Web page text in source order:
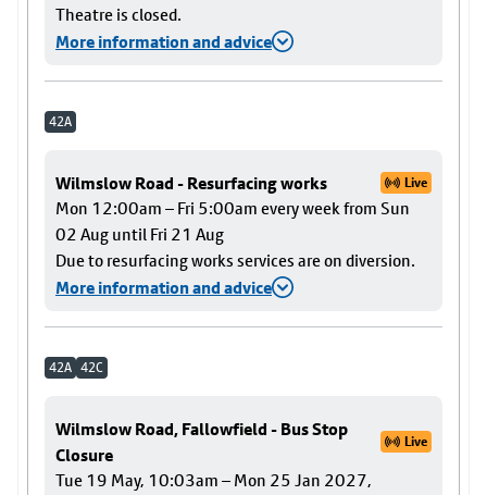
Theatre is closed.
More information and advice
42A
Wilmslow Road - Resurfacing works Live
Mon 12:00am – Fri 5:00am every week from Sun
02 Aug until Fri 21 Aug
Due to resurfacing works services are on diversion.
More information and advice
42A 42C
Wilmslow Road, Fallowfield - Bus Stop
Closure
Live
Tue 19 May, 10:03am – Mon 25 Jan 2027,